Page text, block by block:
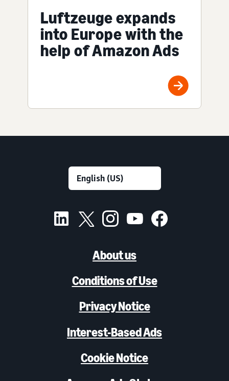
Luftzeuge expands
into Europe with the
help of Amazon Ads
About us
Conditions of Use
Privacy Notice
Interest-Based Ads
Cookie Notice